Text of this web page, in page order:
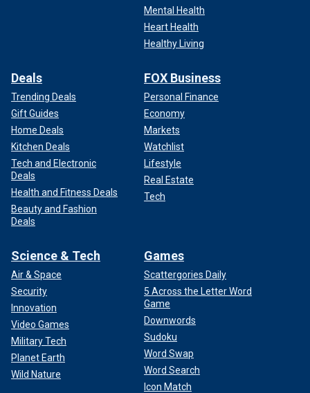
Mental Health
Heart Health
Healthy Living
Deals
Trending Deals
Gift Guides
Home Deals
Kitchen Deals
Tech and Electronic
Deals
Health and Fitness Deals
Beauty and Fashion
Deals
FOX Business
Personal Finance
Economy
Markets
Watchlist
Lifestyle
Real Estate
Tech
Science & Tech
Air & Space
Security
Innovation
Video Games
Military Tech
Planet Earth
Wild Nature
Games
Scattergories Daily
5 Across the Letter Word
Game
Downwords
Sudoku
Word Swap
Word Search
Icon Match